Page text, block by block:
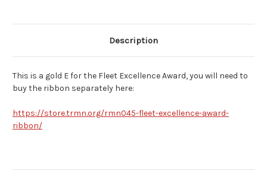
Description
This is a gold E for the Fleet Excellence Award, you will need to
buy the ribbon separately here:
https://store.trmn.org/rmn045-fleet-excellence-award-
ribbon/